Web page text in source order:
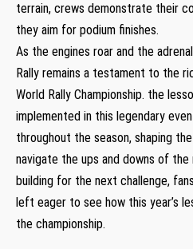
terrain, crews ​demonstrate their
they ‍aim for‍ podium‌ finishes.
As the engines⁢ roar and the⁣
Rally ‍remains a ⁢testament to the
World Rally Championship. the
implemented in this ​legendary
throughout ​the season, shaping
navigate the ups and downs ​of
building for the next challenge,
left eager ⁣to see how this year’s
the‍ championship.